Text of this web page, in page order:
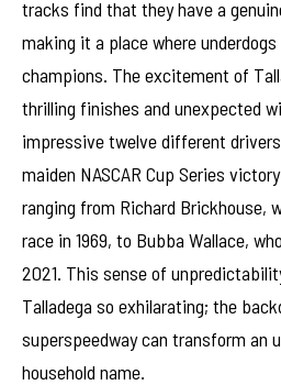
tracks find that they have a
making it a place where
champions. The excitement of
thrilling finishes and unexpected
impressive twelve different
maiden NASCAR Cup Series
ranging from Richard Brickhouse,
race in 1969, to Bubba Wallace,
2021. This sense of
Talladega so exhilarating; the
superspeedway can transform an
household name.